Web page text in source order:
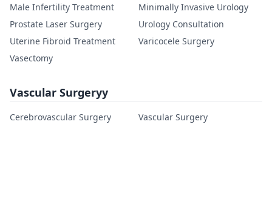
Male Infertility Treatment
Minimally Invasive Urology
Prostate Laser Surgery
Urology Consultation
Uterine Fibroid Treatment
Varicocele Surgery
Vasectomy
Vascular Surgeryy
Cerebrovascular Surgery Vascular Surgery